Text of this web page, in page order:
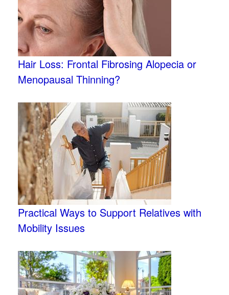
Hair Loss: Frontal Fibrosing Alopecia or
Menopausal Thinning?
Practical Ways to Support Relatives with
Mobility Issues